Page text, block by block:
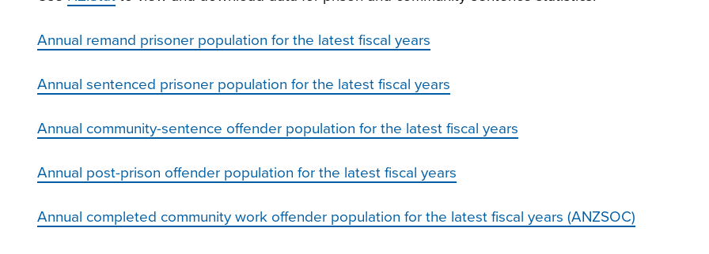
Annual remand prisoner population for the latest fiscal years
Annual sentenced prisoner population for the latest fiscal years
Annual community-sentence offender population for the latest fiscal years
Annual post-prison offender population for the latest fiscal years
Annual completed community work offender population for the latest fiscal years (ANZSOC)